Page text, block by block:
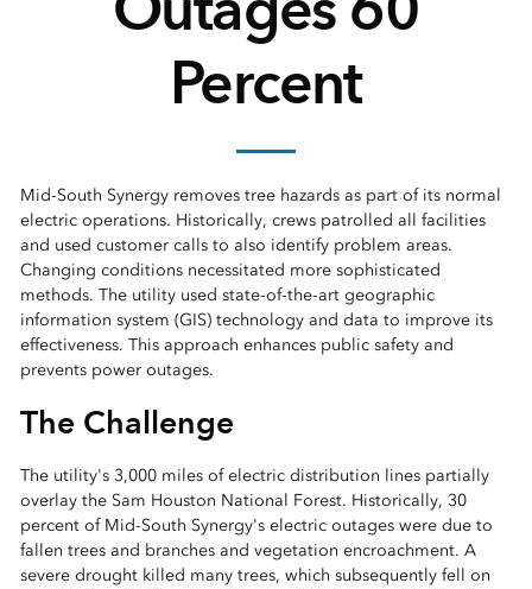
Percent
Mid-South Synergy removes tree hazards as part of its normal
electric operations. Historically, crews patrolled all facilities
and used customer calls to also identify problem areas.
Changing conditions necessitated more sophisticated
methods. The utility used state-of-the-art geographic
information system (GIS) technology and data to improve its
effectiveness. This approach enhances public safety and
prevents power outages.
The Challenge
The utility's 3,000 miles of electric distribution lines partially
overlay the Sam Houston National Forest. Historically, 30
percent of Mid-South Synergy's electric outages were due to
fallen trees and branches and vegetation encroachment. A
severe drought killed many trees, which subsequently fell on